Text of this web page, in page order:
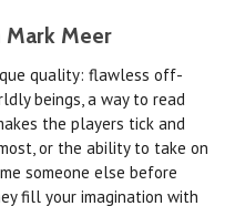
Mark Meer
quality: flawless off-
beings, a way to read
the players tick and
or the ability to take on
someone else before
fill your imagination with